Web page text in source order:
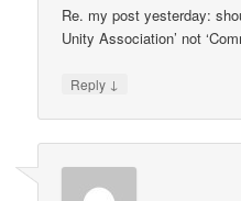
Re. my post yesterday:
Unity Association’ not
Reply ↓